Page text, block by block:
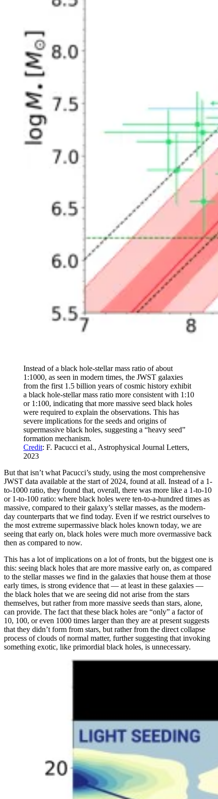
Instead of a black hole-stellar mass ratio of about
1:1000, as seen in modern times, the JWST galaxies
from the first 1.5 billion years of cosmic history exhibit
a black hole-stellar mass ratio more consistent with 1:10
or 1:100, indicating that more massive seed black holes
were required to explain the observations. This has
severe implications for the seeds and origins of
supermassive black holes, suggesting a “heavy seed”
formation mechanism.
Credit: F. Pacucci et al., Astrophysical Journal Letters,
2023
But that isn’t what Pacucci’s study, using the most comprehensive
JWST data available at the start of 2024, found at all. Instead of a 1-
to-1000 ratio, they found that, overall, there was more like a 1-to-10
or 1-to-100 ratio: where black holes were ten-to-a-hundred times as
massive, compared to their galaxy’s stellar masses, as the modern-
day counterparts that we find today. Even if we restrict ourselves to
the most extreme supermassive black holes known today, we are
seeing that early on, black holes were much more overmassive back
then as compared to now.
This has a lot of implications on a lot of fronts, but the biggest one is
this: seeing black holes that are more massive early on, as compared
to the stellar masses we find in the galaxies that house them at those
early times, is strong evidence that — at least in these galaxies —
the black holes that we are seeing did not arise from the stars
themselves, but rather from more massive seeds than stars, alone,
can provide. The fact that these black holes are “only” a factor of
10, 100, or even 1000 times larger than they are at present suggests
that they didn’t form from stars, but rather from the direct collapse
process of clouds of normal matter, further suggesting that invoking
something exotic, like primordial black holes, is unnecessary.